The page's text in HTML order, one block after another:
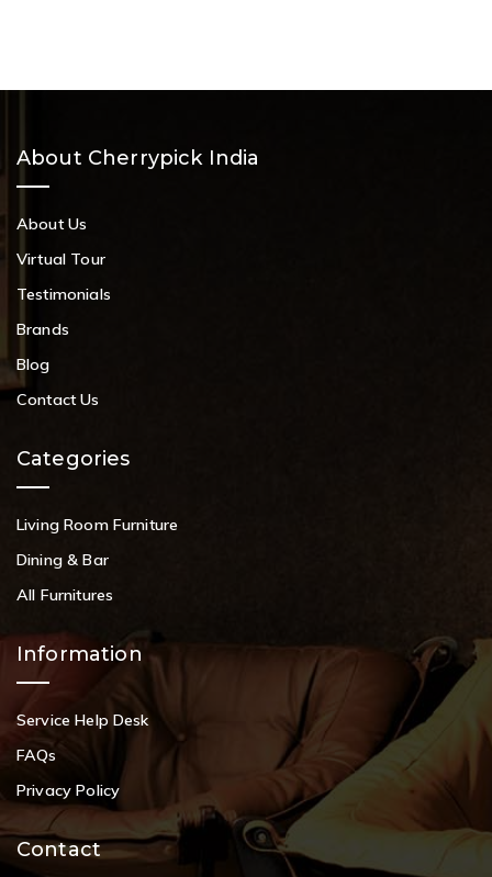
About Cherrypick India
About Us
Virtual Tour
Testimonials
Brands
Blog
Contact Us
Categories
Living Room Furniture
Dining & Bar
All Furnitures
Information
Service Help Desk
FAQs
Privacy Policy
Contact